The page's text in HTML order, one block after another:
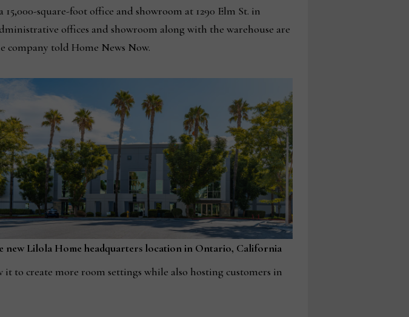
square-foot office and showroom at 1290 Elm St. in
offices and showroom along with the warehouse are
company told Home News Now.
new Lilola Home headquarters location in Ontario, California
to create more room settings while also hosting customers in